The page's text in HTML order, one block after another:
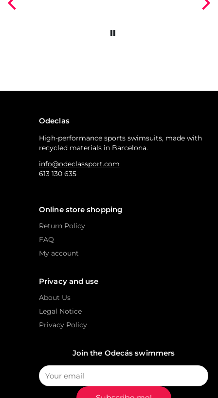
Odeclas
High-performance sports swimsuits, made with
recycled materials in Barcelona.
info@odeclassport.com
613 130 635
Online store shopping
Return Policy
FAQ
My account
Privacy and use
About Us
Legal Notice
Privacy Policy
Join the Odecás swimmers